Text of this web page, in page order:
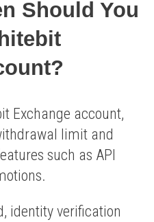
Should You
Exchange account,
limit and
such as API
identity verification